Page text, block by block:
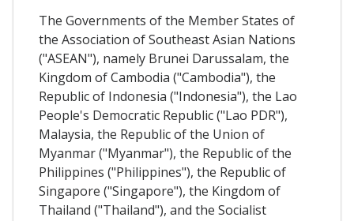
The Governments of the Member States of
the Association of Southeast Asian Nations
("ASEAN"), namely Brunei Darussalam, the
Kingdom of Cambodia ("Cambodia"), the
Republic of Indonesia ("Indonesia"), the Lao
People's Democratic Republic ("Lao PDR"),
Malaysia, the Republic of the Union of
Myanmar ("Myanmar"), the Republic of the
Philippines ("Philippines"), the Republic of
Singapore ("Singapore"), the Kingdom of
Thailand ("Thailand"), and the Socialist